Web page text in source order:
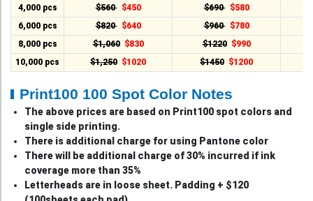
4,000 pcs
$560 $450 $690 $580
6,000 pcs
$820 $640 $960 $780
8,000 pcs
$1,060 $830 $1220 $990
10,000 pcs
$1,250 $1020 $1450 $1200
Print100 100 Spot Color Notes
The above prices are based on Print100 spot colors and
single side printing.
There is additional charge for using Pantone color
There will be additional charge of 30% incurred if ink
coverage more than 35%
Letterheads are in loose sheet. Padding + $120